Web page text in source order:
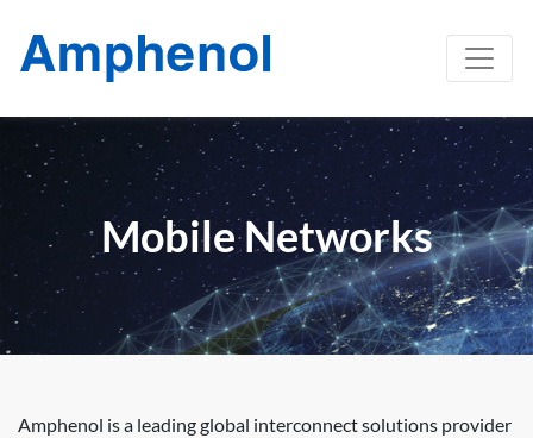
Mobile Networks
Amphenol is a leading global interconnect solutions provider